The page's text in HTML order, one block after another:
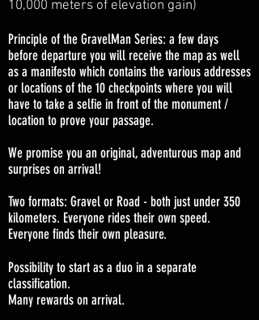
10,000 meters of elevation gain)
Principle of the GravelMan Series: a few days
before departure you will receive the map as well
as a manifesto which contains the various addresses
or locations of the 10 checkpoints where you will
have to take a selfie in front of the monument /
location to prove your passage.
We promise you an original, adventurous map and
surprises on arrival!
Two formats: Gravel or Road - both just under 350
kilometers. Everyone rides their own speed.
Everyone finds their own pleasure.
Possibility to start as a duo in a separate
classification.
Many rewards on arrival.